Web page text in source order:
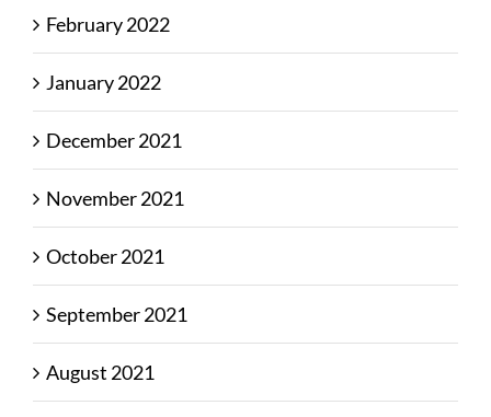
February 2022
January 2022
December 2021
November 2021
October 2021
September 2021
August 2021